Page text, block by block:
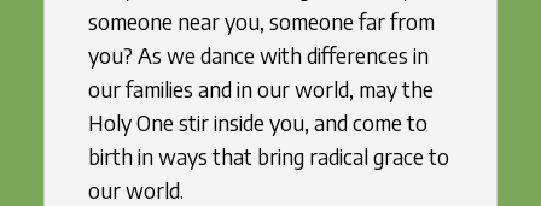
someone near you, someone far from
you? As we dance with differences in
our families and in our world, may the
Holy One stir inside you, and come to
birth in ways that bring radical grace to
our world.